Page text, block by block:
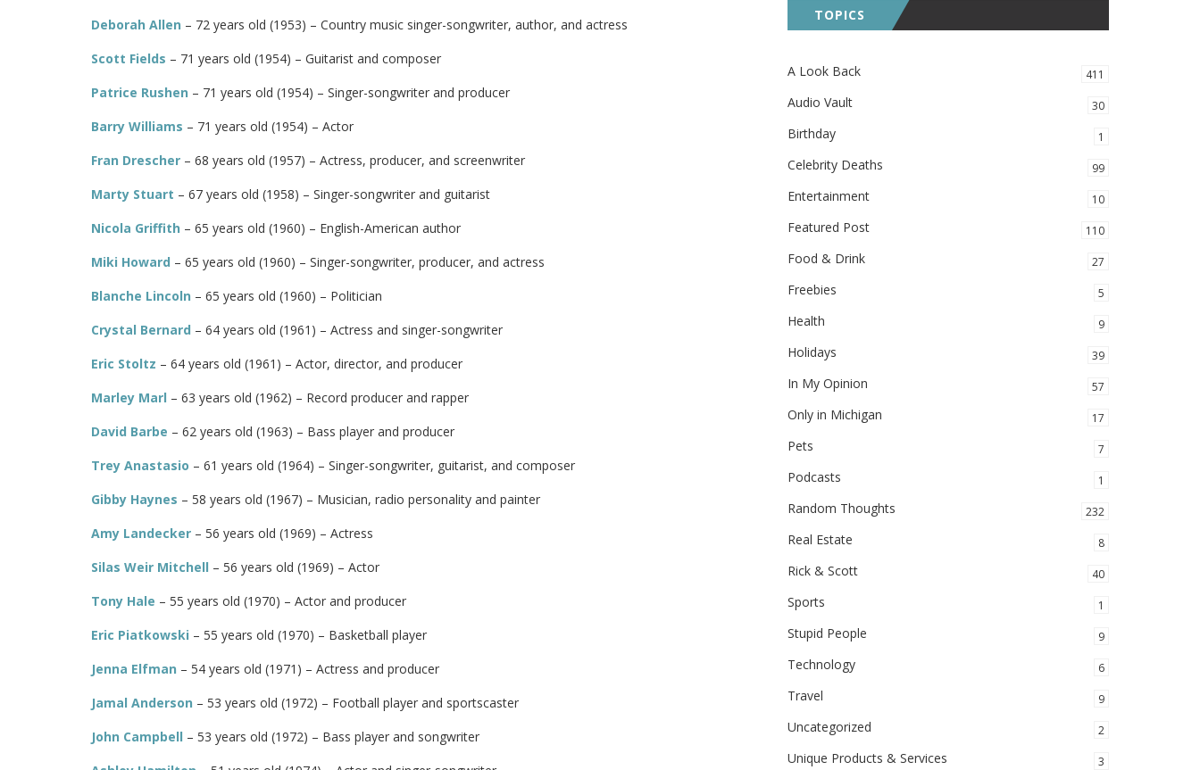
Deborah Allen – 72 years old (1953) – Country music singer-songwriter, author, and actress
Scott Fields – 71 years old (1954) – Guitarist and composer
Patrice Rushen – 71 years old (1954) – Singer-songwriter and producer
Barry Williams – 71 years old (1954) – Actor
Fran Drescher – 68 years old (1957) – Actress, producer, and screenwriter
Marty Stuart – 67 years old (1958) – Singer-songwriter and guitarist
Nicola Griffith – 65 years old (1960) – English-American author
Miki Howard – 65 years old (1960) – Singer-songwriter, producer, and actress
Blanche Lincoln – 65 years old (1960) – Politician
Crystal Bernard – 64 years old (1961) – Actress and singer-songwriter
Eric Stoltz – 64 years old (1961) – Actor, director, and producer
Marley Marl – 63 years old (1962) – Record producer and rapper
David Barbe – 62 years old (1963) – Bass player and producer
Trey Anastasio – 61 years old (1964) – Singer-songwriter, guitarist, and composer
Gibby Haynes – 58 years old (1967) – Musician, radio personality and painter
Amy Landecker – 56 years old (1969) – Actress
Silas Weir Mitchell – 56 years old (1969) – Actor
Tony Hale – 55 years old (1970) – Actor and producer
Eric Piatkowski – 55 years old (1970) – Basketball player
Jenna Elfman – 54 years old (1971) – Actress and producer
Jamal Anderson – 53 years old (1972) – Football player and sportscaster
John Campbell – 53 years old (1972) – Bass player and songwriter
TOPICS
A Look Back 411
Audio Vault 30
Birthday 1
Celebrity Deaths 99
Entertainment 10
Featured Post 110
Food & Drink 27
Freebies 5
Health 9
Holidays 39
In My Opinion 57
Only in Michigan 17
Pets 7
Podcasts 1
Random Thoughts 232
Real Estate 8
Rick & Scott 40
Sports 1
Stupid People 9
Technology 6
Travel 9
Uncategorized 2
Unique Products & Services 3